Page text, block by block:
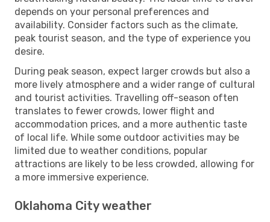
depends on your personal preferences and
availability. Consider factors such as the climate,
peak tourist season, and the type of experience you
desire.
During peak season, expect larger crowds but also a
more lively atmosphere and a wider range of cultural
and tourist activities. Travelling off-season often
translates to fewer crowds, lower flight and
accommodation prices, and a more authentic taste
of local life. While some outdoor activities may be
limited due to weather conditions, popular
attractions are likely to be less crowded, allowing for
a more immersive experience.
Oklahoma City weather